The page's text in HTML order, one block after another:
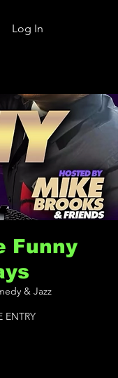
Log In
Funny
& Jazz
ENTRY